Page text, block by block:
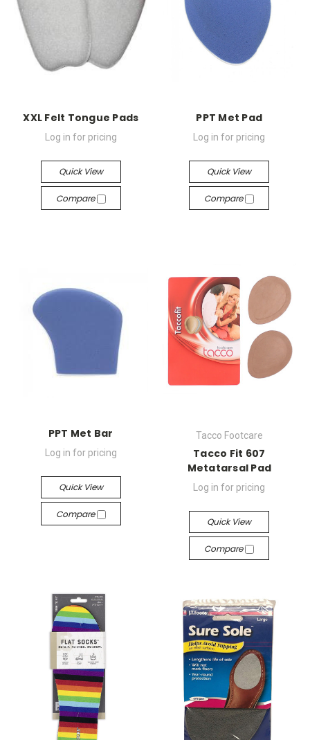
XXL Felt Tongue Pads
Log in for pricing
Quick View
Compare
PPT Met Pad
Log in for pricing
Quick View
Compare
PPT Met Bar
Log in for pricing
Quick View
Compare
Tacco Footcare
Tacco Fit 607
Metatarsal Pad
Log in for pricing
Quick View
Compare